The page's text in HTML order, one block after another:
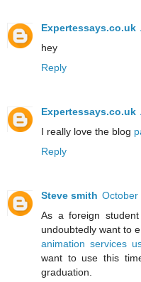
Expertessays.co.uk
hey
Reply
Expertessays.co.uk
I really love the blog
Reply
Steve smith October
As a foreign
undoubtedly want to
animation services
want to use this
graduation.